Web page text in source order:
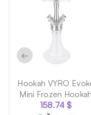
Hookah VYRO
Mini Frozen Hookah
158.74 $
←